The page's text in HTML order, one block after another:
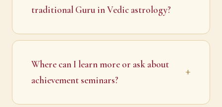
traditional Guru in Vedic astrology?
Where can I learn more or ask about
achievement seminars?